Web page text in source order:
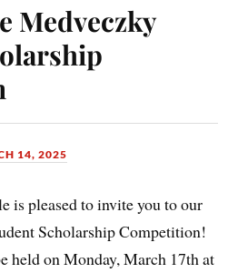
Medveczky
14, 2025
is pleased to invite you to our
Scholarship Competition!
held on Monday, March 17th at